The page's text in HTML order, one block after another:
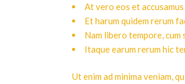
At vero eos et
Et harum quidem rerum
Nam libero tempore,
Itaque earum rerum hic
Ut enim ad minima veniam,